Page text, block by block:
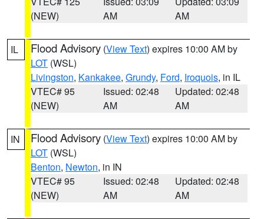
(NEW)
AM
AM
IL Flood Advisory (View Text) expires 10:00 AM by
LOT (WSL)
Livingston, Kankakee, Grundy, Ford, Iroquois, in IL
VTEC# 95
(NEW)
Issued: 02:48
AM
Updated: 02:48
AM
IN Flood Advisory (View Text) expires 10:00 AM by
LOT (WSL)
Benton, Newton, in IN
VTEC# 95
(NEW)
Issued: 02:48
AM
Updated: 02:48
AM